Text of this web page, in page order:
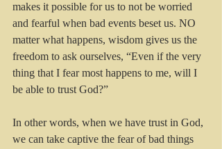
makes it possible for us to not be worried
and fearful when bad events beset us. NO
matter what happens, wisdom gives us the
freedom to ask ourselves, “Even if the very
thing that I fear most happens to me, will I
be able to trust God?”
In other words, when we have trust in God,
we can take captive the fear of bad things